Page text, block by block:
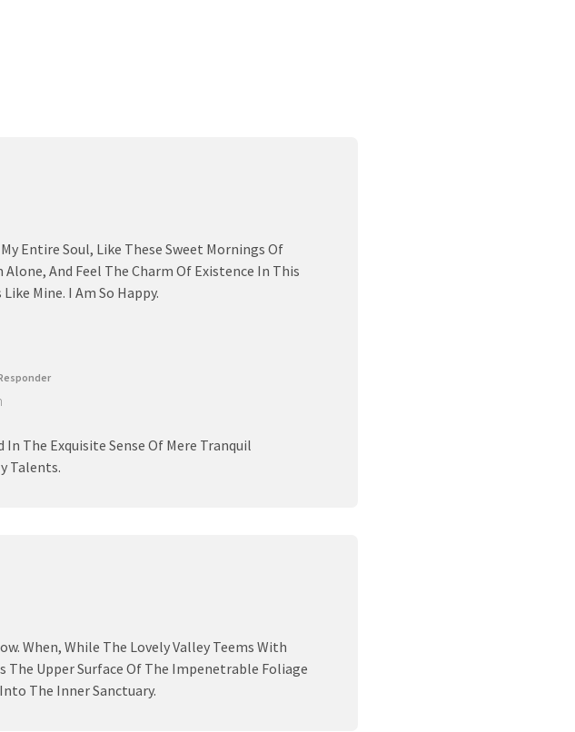
Entire Soul, Like These Sweet Mornings Of
And Feel The Charm Of Existence In This
Mine. I Am So Happy.
In The Exquisite Sense Of Mere Tranquil
Talents.
When, While The Lovely Valley Teems With
The Upper Surface Of The Impenetrable Foliage
The Inner Sanctuary.